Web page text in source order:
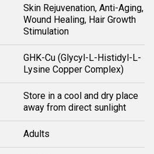
Skin Rejuvenation, Anti-Aging,
Wound Healing, Hair Growth
Stimulation
GHK-Cu (Glycyl-L-Histidyl-L-
Lysine Copper Complex)
Store in a cool and dry place
away from direct sunlight
Adults